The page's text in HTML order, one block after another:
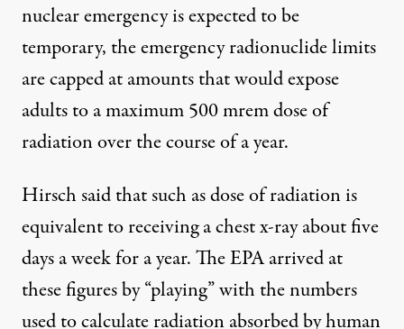
nuclear emergency is expected to be
temporary, the emergency radionuclide limits
are capped at amounts that would expose
adults to a maximum 500 mrem dose of
radiation over the course of a year.
Hirsch said that such as dose of radiation is
equivalent to receiving a chest x-ray about five
days a week for a year. The EPA arrived at
these figures by “playing” with the numbers
used to calculate radiation absorbed by human